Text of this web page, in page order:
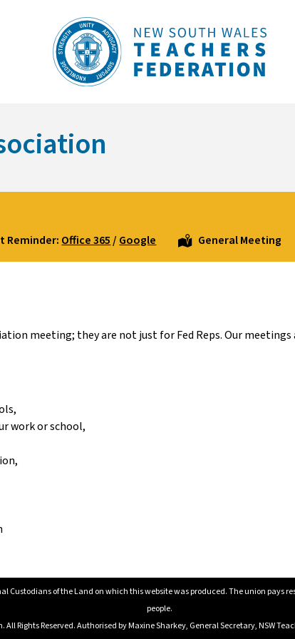
Reminder: Office 365/ Google General Meeting
meeting; they are not just for Fed Reps. Our
work or school,
Custodians of the Land on which this website was produced. The union pays
people.
Rights Reserved. Authorised by Maxine Sharkey, General Secretary, NSW